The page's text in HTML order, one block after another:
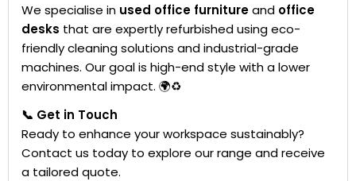
We specialise in used office furnitureand office
desks that are expertly refurbished using eco-
friendly cleaning solutions and industrial-grade
machines. Our goal is high-end style with a lower
environmental impact. 🌍♻️
📞 Get in Touch
Ready to enhance your workspace sustainably?
Contact us today to explore our range and receive
a tailored quote.